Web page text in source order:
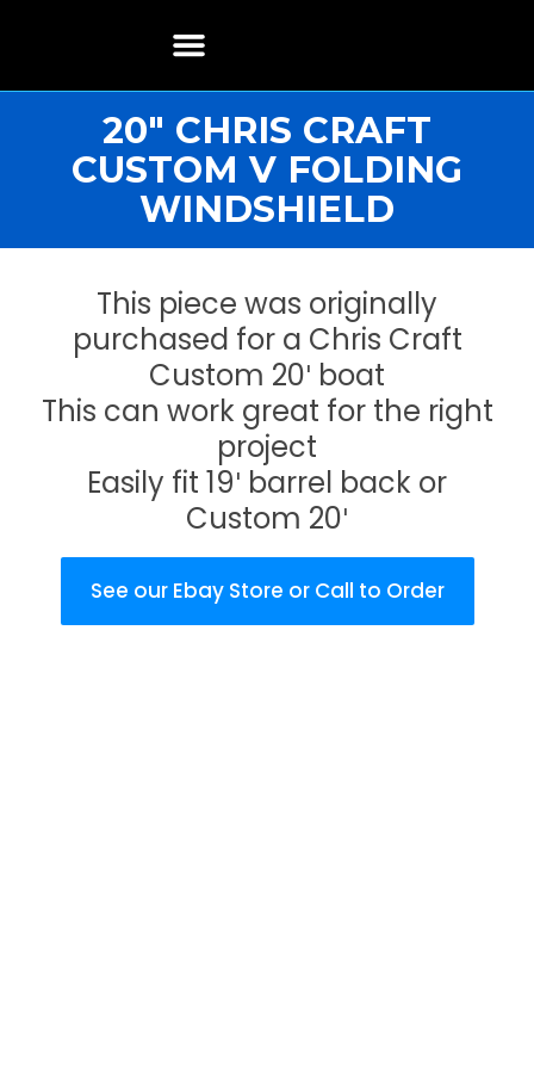
20″ CHRIS CRAFT
CUSTOM V FOLDING
WINDSHIELD
This piece was originally
purchased for a Chris Craft
Custom 20′ boat
This can work great for the right
project
Easily fit 19′ barrel back or
Custom 20′
See our Ebay Store or Call to Order